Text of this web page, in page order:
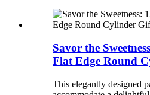
Savor the
Flat Edge Round
This elegantly designed